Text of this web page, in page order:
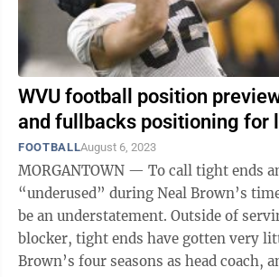
WVU football position
and fullbacks positioning for
FOOTBALLAugust 6, 2023
MORGANTOWN — To call tight ends
“underused” during Neal Brown’s
be an understatement. Outside of
blocker, tight ends have gotten very
Brown’s four seasons as head coach,